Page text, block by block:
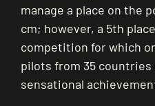
manage a place on the
cm; however, a 5th
competition for which
pilots from 35 countries
sensational